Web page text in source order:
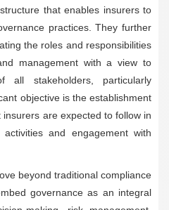
that enables insurers to
practices. They further
the roles and responsibilities
management with a view to
all stakeholders, particularly
objective is the establishment
are expected to follow in
and engagement with
beyond traditional compliance
governance as an integral